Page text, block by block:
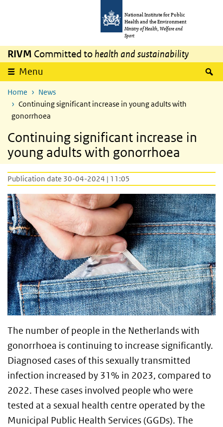
National Institute for Public
Health and the Environment
Ministry of Health, Welfare and
Sport
RIVM Committed to health and sustainability
Menu
Home
News
Continuing significant increase in young adults with
gonorrhoea
Continuing significant increase in
young adults with gonorrhoea
Publication date 30-04-2024 | 11:05
The number of people in the Netherlands with
gonorrhoea is continuing to increase significantly.
Diagnosed cases of this sexually transmitted
infection increased by 31% in 2023, compared to
2022. These cases involved people who were
tested at a sexual health centre operated by the
Municipal Public Health Services (GGDs). The